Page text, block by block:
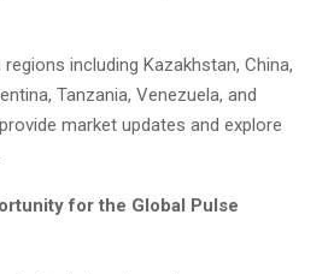
including Kazakhstan, China,
Tanzania, Venezuela, and
market updates and explore
for the Global Pulse